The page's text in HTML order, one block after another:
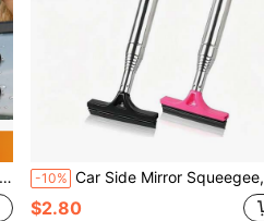
-10% Car Side Mirror Squeegee, Retractable Windshield And Rearview Mirror Wiper, Telescopic Long Handle Water Stain Cleaner, Portable Interior And Exterior Car Cleaning Tool, Rain And Fog Weather Car Accessory, Portable Car Window Cleaning Brush And Snow Brush, Scratch-Free Cleaning, Suitable For Car Interior, Home, Office And More, Multiple Styles Available, Essential Gift For Drivers
$2.80